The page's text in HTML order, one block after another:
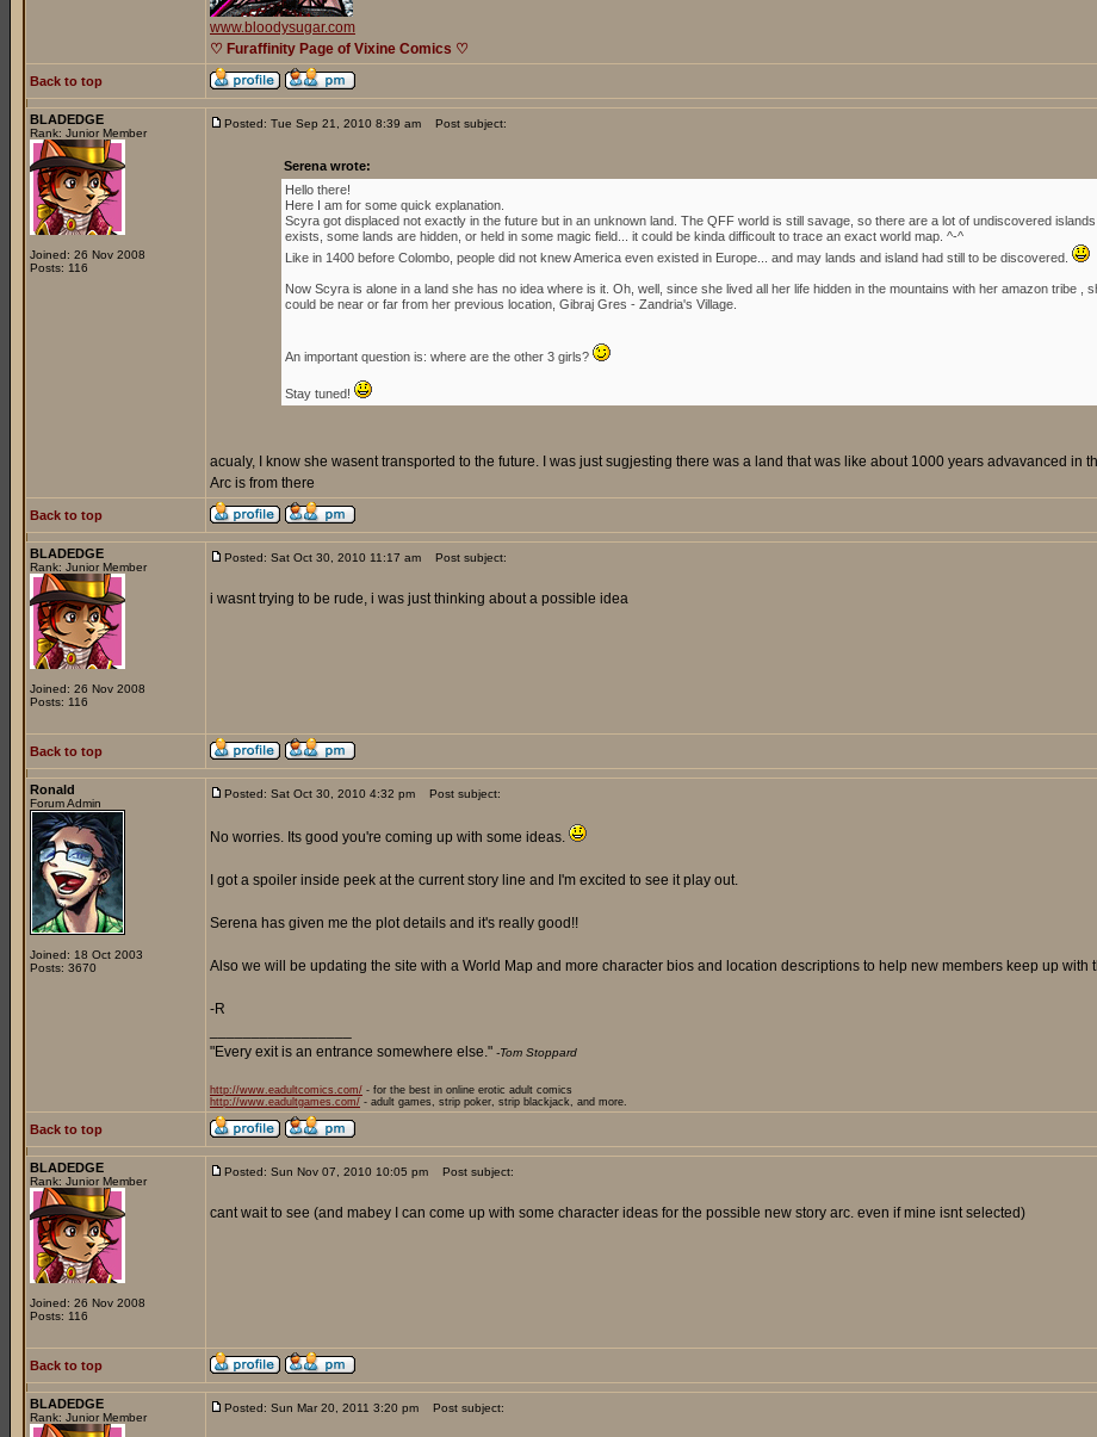
www.bloodysugar.com
♡ Furaffinity Page of Vixine Comics ♡
Back to top
BLADEDGE
Rank: Junior Member
Joined: 26 Nov 2008
Posts: 116
Posted: Tue Sep 21, 2010 8:39 am Post subject:
Serena wrote:
Hello there!
Here I am for some quick explanation.
Scyra got displaced not exactly in the future but in an unknown land. The QFF world is still savage, so there are a lot of undiscovered
exists, some lands are hidden, or held in some magic field... it could be kinda difficoult to trace an exact world map. ^-^
Like in 1400 before Colombo, people did not knew America even existed in Europe... and may lands and island had still to be discovered.
Now Scyra is alone in a land she has no idea where is it. Oh, well, since she lived all her life hidden in the mountains with her amazon tribe
could be near or far from her previous location, Gibraj Gres - Zandria's Village.
An important question is: where are the other 3 girls?
Stay tuned!
acualy, I know she wasent transported to the future. I was just sugjesting there was a land that was like about 1000 years advavanced in
Arc is from there
Back to top
BLADEDGE
Rank: Junior Member
Joined: 26 Nov 2008
Posts: 116
Posted: Sat Oct 30, 2010 11:17 am Post subject:
i wasnt trying to be rude, i was just thinking about a possible idea
Back to top
Ronald
Forum Admin
Joined: 18 Oct 2003
Posts: 3670
Posted: Sat Oct 30, 2010 4:32 pm Post subject:
No worries. Its good you're coming up with some ideas.
I got a spoiler inside peek at the current story line and I'm excited to see it play out.
Serena has given me the plot details and it's really good!!
Also we will be updating the site with a World Map and more character bios and location descriptions to help new members keep up with
-R
"Every exit is an entrance somewhere else." -Tom Stoppard
http://www.eadultcomics.com/ - for the best in online erotic adult comics
http://www.eadultgames.com/ - adult games, strip poker, strip blackjack, and more.
Back to top
BLADEDGE
Rank: Junior Member
Joined: 26 Nov 2008
Posts: 116
Posted: Sun Nov 07, 2010 10:05 pm Post subject:
cant wait to see (and mabey I can come up with some character ideas for the possible new story arc. even if mine isnt selected)
Back to top
BLADEDGE
Rank: Junior Member
Posted: Sun Mar 20, 2011 3:20 pm Post subject: